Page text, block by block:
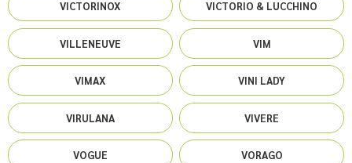
VICTORINOX VICTORIO & LUCCHINO
VILLENEUVE VIM
VIMAX VINI LADY
VIRULANA VIVERE
VOGUE VORAGO